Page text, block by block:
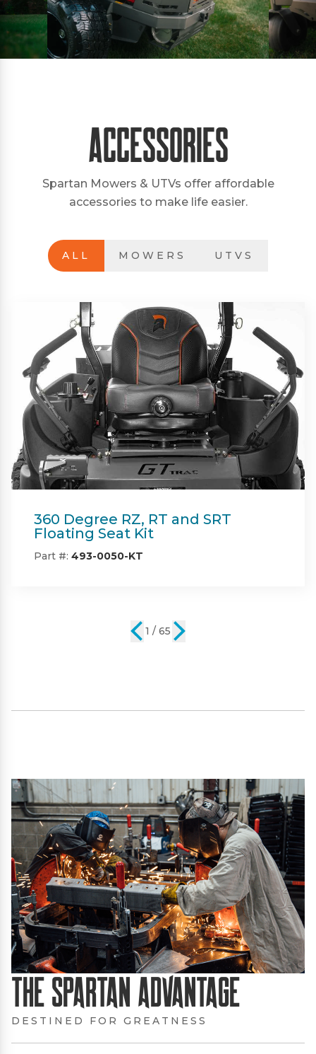
Accessories
Spartan Mowers & UTVs offer affordable
accessories to make life easier.
ALL MOWERS UTVS
Beacon
Part #:IN08132
2 / 65
The Spartan Advantage
DESTINED FOR GREATNESS